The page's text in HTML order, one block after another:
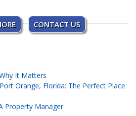
CONTACT US
It Matters
Orange, Florida: The Perfect Place
Property Manager